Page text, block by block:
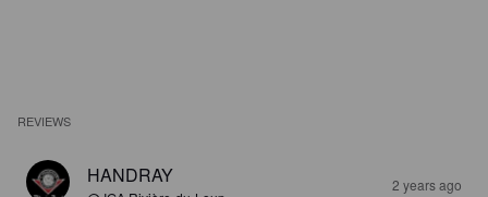
REVIEWS
HANDRAY 2 years ago